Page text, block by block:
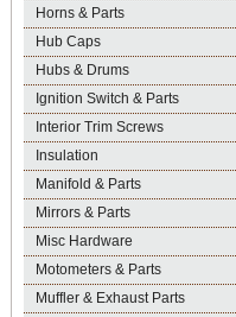
Horns & Parts
Hub Caps
Hubs & Drums
Ignition Switch & Parts
Interior Trim Screws
Insulation
Manifold & Parts
Mirrors & Parts
Misc Hardware
Motometers & Parts
Muffler & Exhaust Parts